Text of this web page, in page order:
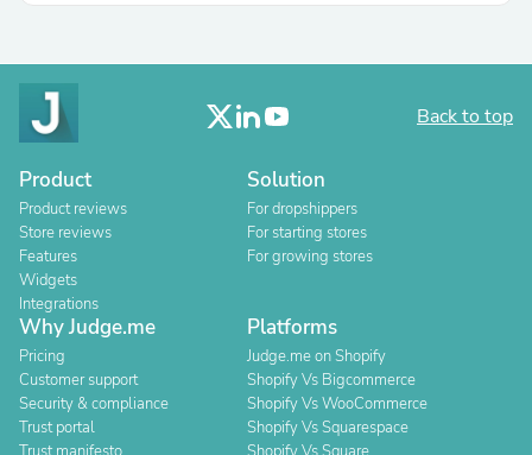
Back to top
Product
Product reviews
Store reviews
Features
Widgets
Integrations
Solution
For dropshippers
For starting stores
For growing stores
Why Judge.me
Pricing
Customer support
Security & compliance
Trust portal
Platforms
Judge.me on Shopify
Shopify Vs Bigcommerce
Shopify Vs WooCommerce
Shopify Vs Squarespace